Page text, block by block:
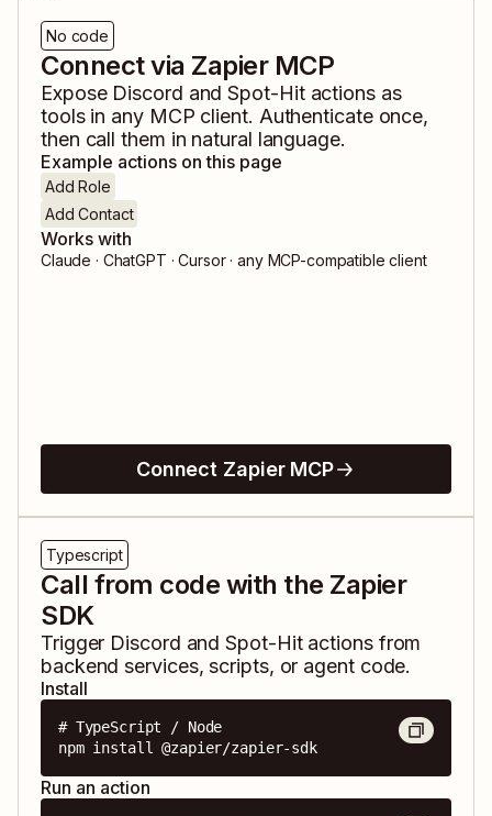
No code
Connect via Zapier MCP
Expose Discord andSpot-Hitactions as
tools in any MCP client. Authenticate once,
then call them in natural language.
Example actions on this page
Add Role
Add Contact
Works with
Claude · ChatGPT · Cursor · any MCP-compatible client
Connect Zapier MCP
Typescript
Call from code with the Zapier
SDK
Trigger Discord andSpot-Hitactions from
backend services, scripts, or agent code.
Install
# TypeScript / Node
npm install @zapier/zapier-sdk
Run an action